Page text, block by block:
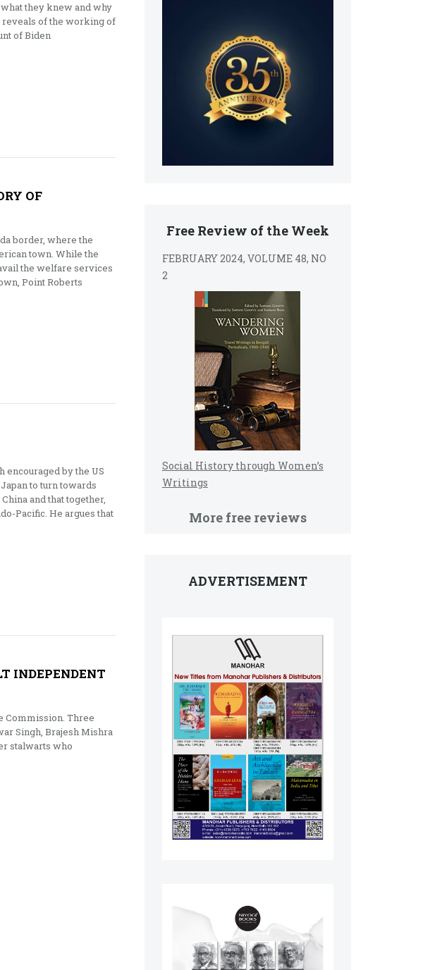
Free Review of the Week
FEBRUARY 2024, VOLUME 48, NO
2
Social History through Women’s
Writings
More free reviews
ADVERTISEMENT
they knew and why
reveals of the working of
of Biden
OF
border, where the
town. While the
the welfare services
Point Roberts
encouraged by the US
to turn towards
and that together,
Pacific. He argues that
INDEPENDENT
Commission. Three
Singh, Brajesh Mishra
stalwarts who